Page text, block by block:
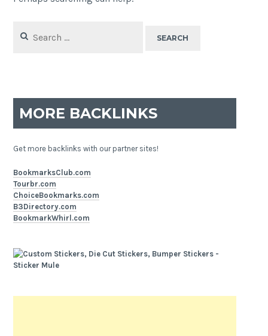
for:
MORE BACKLINKS
Get more backlinks with our partner sites!
BookmarksClub.com
Tourbr.com
ChoiceBookmarks.com
B3Directory.com
BookmarkWhirl.com